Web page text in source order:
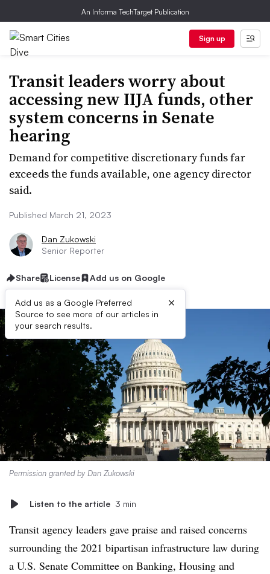
An Informa TechTarget Publication
Sign up
Transit leaders worry about
accessing new IIJA funds, other
system concerns in Senate
hearing
Demand for competitive discretionary funds far
exceeds the funds available, one agency director
said.
Published March 21, 2023
Dan Zukowski
Senior Reporter
Share License Add us on Google
Add us as a Google Preferred
Source to see more of our articles in
your search results.
×
Permission granted by Dan Zukowski
Listen to the article 3 min
Transit agency leaders gave praise and raised concerns
surrounding the 2021 bipartisan infrastructure law during
a U.S. Senate Committee on Banking, Housing and